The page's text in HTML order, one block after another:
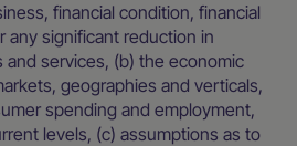
financial condition, financial
any significant reduction in
services, (b) the economic
geographies and verticals,
spending and employment,
levels, (c) assumptions as to